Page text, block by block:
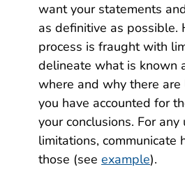
want your statements
as definitive as possible.
process is fraught with
delineate what is known
where and why there
you have accounted for
your conclusions. For any
limitations, communicate
those (see example).